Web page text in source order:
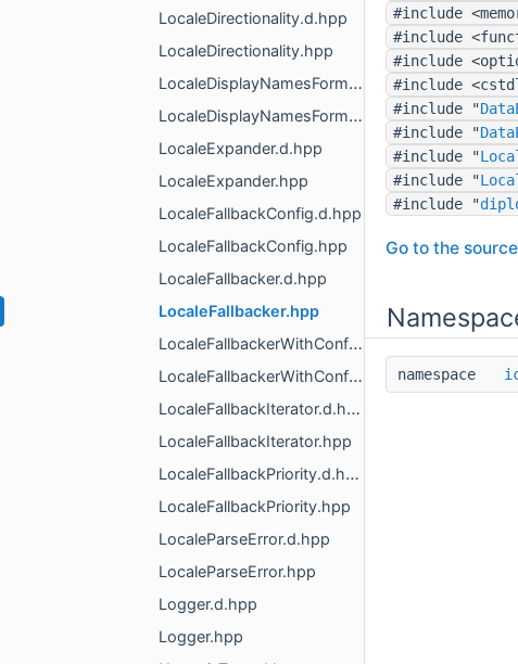
LocaleDirectionality.d.hpp
LocaleDirectionality.hpp
LocaleDisplayNamesFormatter.d.hpp
LocaleDisplayNamesFormatter.hpp
LocaleExpander.d.hpp
LocaleExpander.hpp
LocaleFallbackConfig.d.hpp
LocaleFallbackConfig.hpp
LocaleFallbacker.d.hpp
LocaleFallbacker.hpp
LocaleFallbackerWithConfig.d.hpp
LocaleFallbackerWithConfig.hpp
LocaleFallbackIterator.d.hpp
LocaleFallbackIterator.hpp
LocaleFallbackPriority.d.hpp
LocaleFallbackPriority.hpp
LocaleParseError.d.hpp
LocaleParseError.hpp
Logger.d.hpp
Logger.hpp
#include
#include
#include
#include
#include "
#include "
#include "
#include "
#include "
Go to the
namespace